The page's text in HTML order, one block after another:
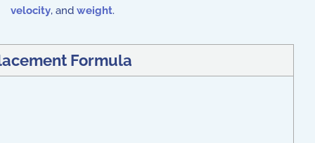
velocity, and weight.
Formula